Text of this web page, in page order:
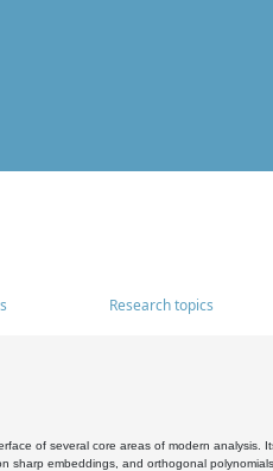
Research topics
of several core areas of modern
embeddings, and orthogonal